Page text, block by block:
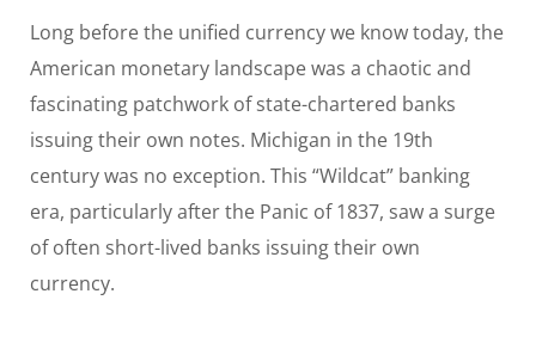
Long before the unified currency we know today, the
American monetary landscape was a chaotic and
fascinating patchwork of state-chartered banks
issuing their own notes. Michigan in the 19th
century was no exception. This “Wildcat” banking
era, particularly after the Panic of 1837, saw a surge
of often short-lived banks issuing their own
currency.